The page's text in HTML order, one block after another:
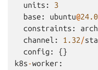
units :
3
base : ubuntu@
constraints : arch
channel : 1.32/
config :
{}
k8s-worker :